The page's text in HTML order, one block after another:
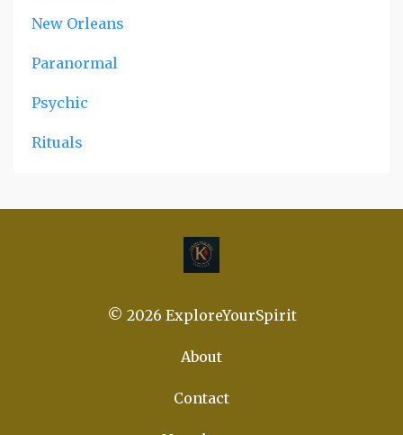
New Orleans
Paranormal
Psychic
Rituals
© 2026 ExploreYourSpirit
About
Contact